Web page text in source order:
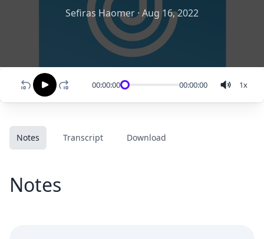
Sefiras Haomer· Aug 16, 2022
00:00:00 00:00:00 1x
Notes Transcript Download
Notes